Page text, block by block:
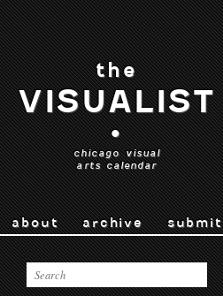
the
VISUALIST
•
chicago visual
arts calendar
about archive submit